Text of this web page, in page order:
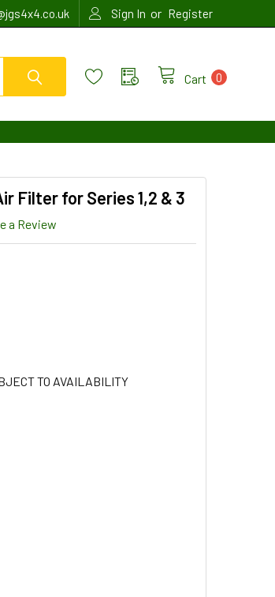
Sign In or Register
Cart 0
Filter for Series 1,2 & 3
a Review
TO AVAILABILITY
PERFORMANCE AIR FILTER FOR SERIES 1,2
OF PEAK PERFORMANCE AIR FILTER FOR